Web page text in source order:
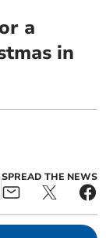
a
in
SPREAD THE NEWS